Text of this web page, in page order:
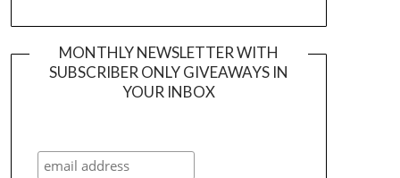
MONTHLY NEWSLETTER WITH
SUBSCRIBER ONLY GIVEAWAYS IN
YOUR INBOX